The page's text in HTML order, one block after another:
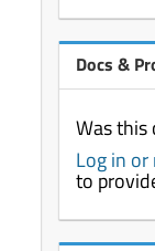
Docs &
Was this
Log in
to